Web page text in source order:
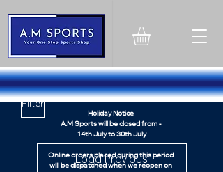
Holiday Notice
A.M Sports will be closed from -
14th July to 30th July
Online orders placed during this period
will be dispatched when we reopen on
Filter
Load Previous